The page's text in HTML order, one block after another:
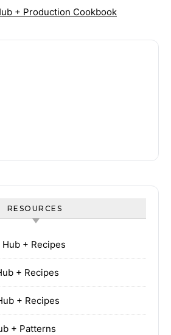
+ Production Cookbook
RESOURCES
+ Recipes
+ Recipes
+ Recipes
+ Patterns